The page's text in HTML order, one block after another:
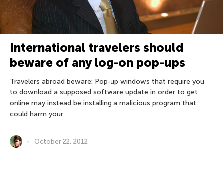
International travelers should
beware of any log-on pop-ups
Travelers abroad beware: Pop-up windows that require you
to download a supposed software update in order to get
online may instead be installing a malicious program that
could harm your
October 22, 2012